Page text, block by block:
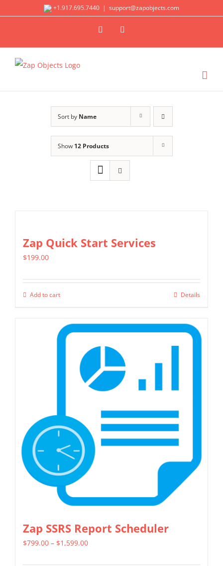
+1.917.695.7440 | support@zapobjects.com
X LinkedIn
Sort by Name
Show 12 Products
Zap Quick Start Services
$199.00
Add to cart Details
Zap SSRS Report Scheduler
$799.00 – $1,599.00Price